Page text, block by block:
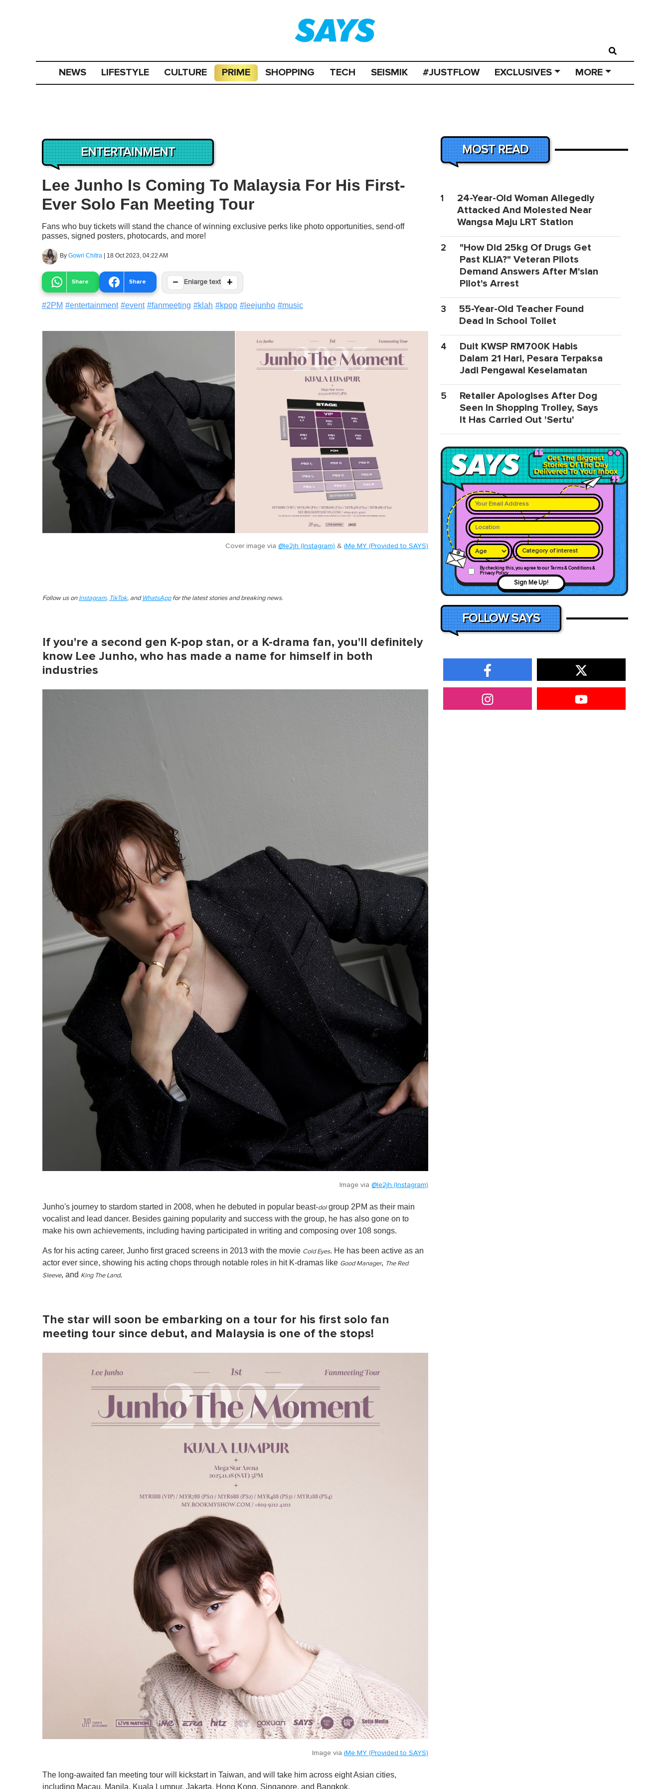
NEWS LIFESTYLE CULTURE PRIME SHOPPING TECH SEISMIK #JUSTFLOW EXCLUSIVES MORE
ENTERTAINMENT
Lee Junho Is Coming To Malaysia For His First-
Ever Solo Fan Meeting Tour
Fans who buy tickets will stand the chance of winning exclusive perks like photo opportunities, send-off
passes, signed posters, photocards, and more!
By Gowri Chitra | 18 Oct 2023, 04:22 AM
Share Share − Enlarge text +
#2PM #entertainment #event #fanmeeting #klah #kpop # leejunho #music
Cover image via @le2jh (Instagram) & iMe MY (Provided to SAYS)
Follow us on Instagram, TikTok, and WhatsAppfor the latest stories and breaking news.
If you're a second gen K-pop stan, or a K-drama fan, you'll definitely
know Lee Junho, who has made a name for himself in both
industries
Image via @le2jh (Instagram)
Junho's journey to stardom started in 2008, when he debuted in popular beast-dolgroup 2PM as their main
vocalist and lead dancer. Besides gaining popularity and success with the group, he has also gone on to
make his own achievements, including having participated in writing and composing over 108 songs.
As for his acting career, Junho first graced screens in 2013 with the movie Cold Eyes. He has been active as an
actor ever since, showing his acting chops through notable roles in hit K-dramas like Good Manager, The Red
Sleeve, and King The Land.
The star will soon be embarking on a tour for his first solo fan
meeting tour since debut, and Malaysia is one of the stops!
Image via iMe MY (Provided to SAYS)
The long-awaited fan meeting tour will kickstart in Taiwan, and will take him across eight Asian cities,
including Macau, Manila, Kuala Lumpur, Jakarta, Hong Kong, Singapore, and Bangkok.
MOST READ
1
24-Year-Old Woman Allegedly
Attacked And Molested Near
Wangsa Maju LRT Station
2
"How Did 25kg Of Drugs Get
Past KLIA?" Veteran Pilots
Demand Answers After M'sian
Pilot's Arrest
3
55-Year-Old Teacher Found
Dead In School Toilet
4
Duit KWSP RM700K Habis
Dalam 21 Hari, Pesara Terpaksa
Jadi Pengawal Keselamatan
5
Retailer Apologises After Dog
Seen In Shopping Trolley, Says
It Has Carried Out 'Sertu'
Category of interest
By checking this, you agree to our Terms & Conditions &
Privacy Policy
Sign Me Up!
FOLLOW SAYS